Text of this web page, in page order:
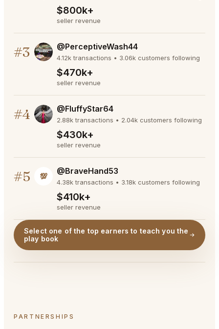
$800k+
seller revenue
#3 @PerceptiveWash44
4.12k transactions • 3.06k customers following
$470k+
seller revenue
#4 @FluffyStar64
2.88k transactions • 2.04k customers following
$430k+
seller revenue
#5 💯
@BraveHand53
4.38k transactions • 3.18k customers following
$410k+
seller revenue
Select one of the top earners to teach you the
play book
PARTNERSHIPS